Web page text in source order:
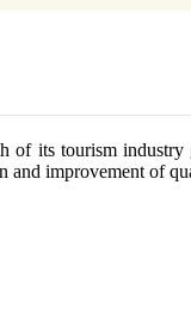
of its tourism
improvement of